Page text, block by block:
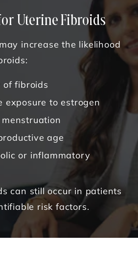
Uterine Fibroids
increase the likelihood
of fibroids
exposure to estrogen
age
or inflammatory
can still occur in patients
risk factors.